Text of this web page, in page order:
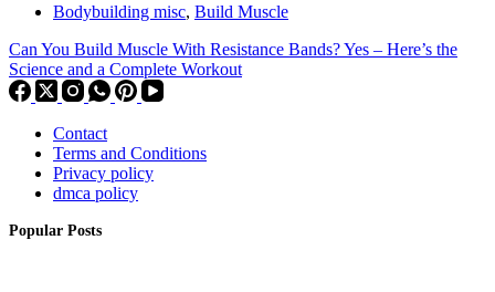
Bodybuilding misc, Build Muscle
Can You Build Muscle With Resistance Bands? Yes – Here’s the
Science and a Complete Workout
Contact
Terms and Conditions
Privacy policy
dmca policy
Popular Posts